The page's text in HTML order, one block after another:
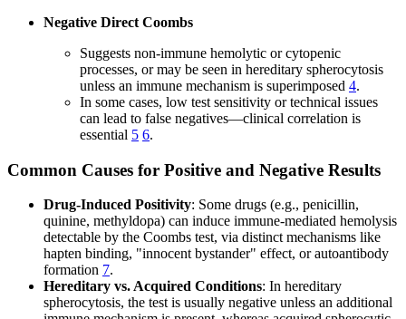
Negative Direct Coombs
Suggests non-immune hemolytic or cytopenic
processes, or may be seen in hereditary spherocytosis
unless an immune mechanism is superimposed 4.
In some cases, low test sensitivity or technical issues
can lead to false negatives—clinical correlation is
essential 5 6.
Common Causes for Positive and Negative Results
Drug-Induced Positivity: Some drugs (e.g., penicillin,
quinine, methyldopa) can induce immune-mediated hemolysis
detectable by the Coombs test, via distinct mechanisms like
hapten binding, "innocent bystander" effect, or autoantibody
formation 7.
Hereditary vs. Acquired Conditions: In hereditary
spherocytosis, the test is usually negative unless an additional